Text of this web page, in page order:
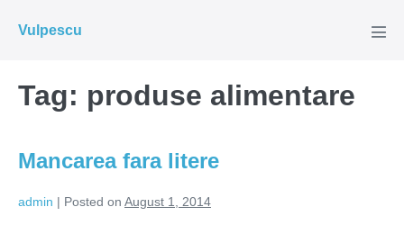
Vulpescu
Tag: produse alimentare
Mancarea fara litere
admin | Posted on August 1, 2014